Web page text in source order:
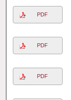
PDF
PDF
PDF